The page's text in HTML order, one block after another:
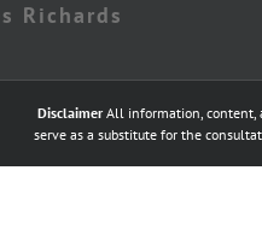
Richards
Disclaimer All information, content,
serve as a substitute for the